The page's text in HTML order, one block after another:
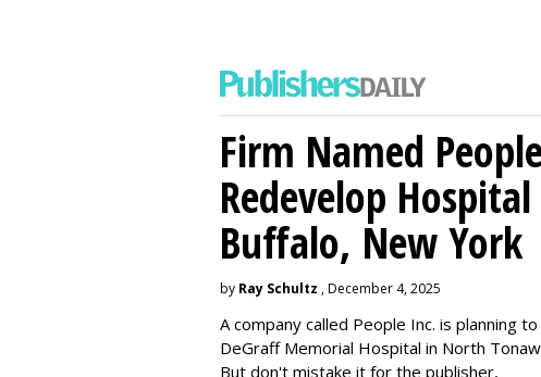
Firm Named
Redevelop
Buffalo, New York
by Ray Schultz , December 4, 2025
A company called People Inc. is planning
DeGraff Memorial Hospital in North
But don't mistake it for the publisher,